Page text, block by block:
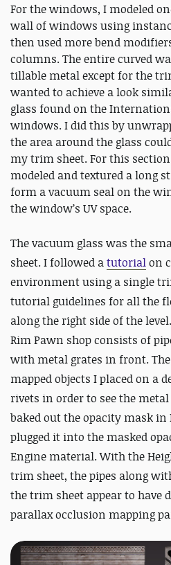
For the windows, I modeled
wall of windows using
then used more bend
columns. The entire curved
tillable metal except for the
wanted to achieve a look
glass found on the
windows. I did this by
the area around the glass
my trim sheet. For this
modeled and textured a long
form a vacuum seal on the
the window’s UV space.
The vacuum glass was the
sheet. I followed atutorialon
environment using a single
tutorial guidelines for all the
along the right side of the
Rim Pawn shop consists of
with metal grates in front.
mapped objects I placed on a
rivets in order to see the
baked out the opacity mask in
plugged it into the masked
Engine material. With the
trim sheet, the pipes along
the trim sheet appear to have
parallax occlusion mapping